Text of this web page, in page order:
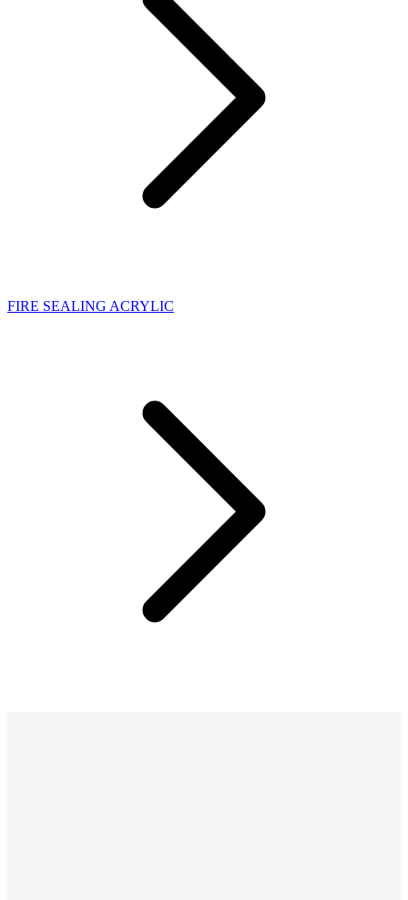
FIRE SEALING ACRYLIC